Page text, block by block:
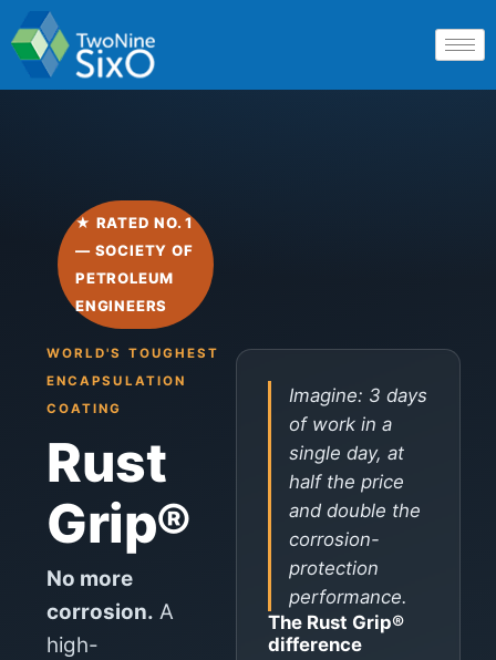
★ RATED NO. 1
— SOCIETY OF
PETROLEUM
ENGINEERS
WORLD'S TOUGHEST
ENCAPSULATION
COATING
Rust
Grip®
No more
corrosion. A
high-
Imagine: 3 days
of work in a
single day, at
half the price
and double the
corrosion-
protection
performance.
The Rust Grip®
difference